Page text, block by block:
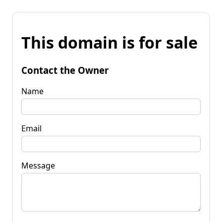
This domain is for sale
Contact the Owner
Name
Email
Message